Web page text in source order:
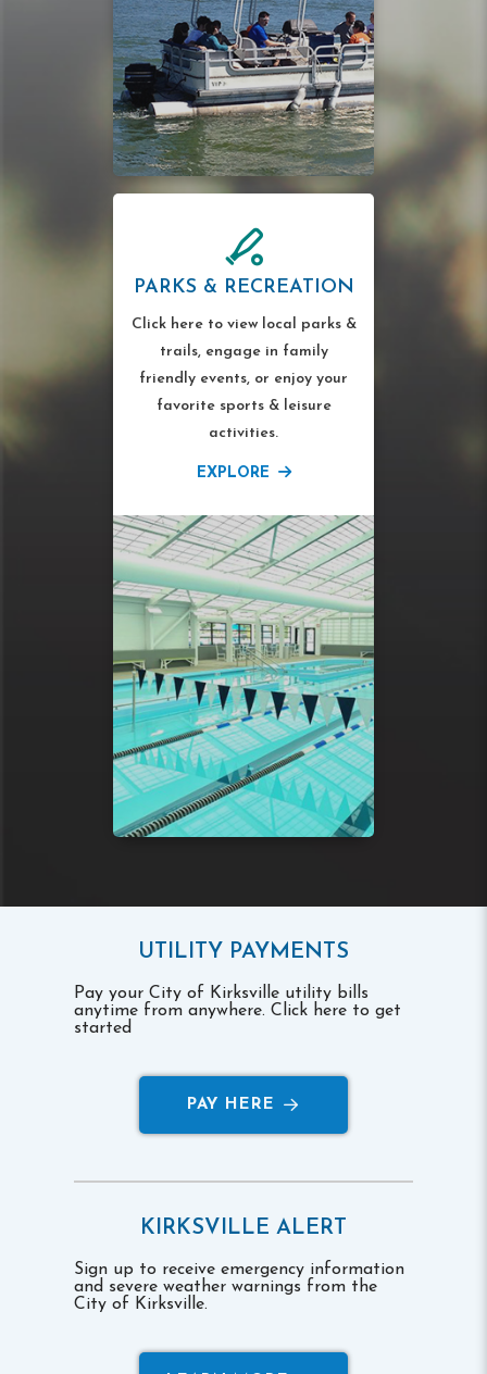
PARKS & RECREATION
Click here to view local parks &
trails, engage in family
friendly events, or enjoy your
favorite sports & leisure
activities.
EXPLORE
UTILITY PAYMENTS
Pay your City of Kirksville utility bills
anytime from anywhere. Click here to get
started
PAY HERE
KIRKSVILLE ALERT
Sign up to receive emergency information
and severe weather warnings from the
City of Kirksville.